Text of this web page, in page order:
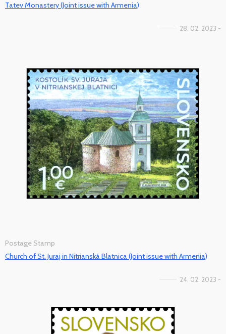
Tatev Monastery (Joint issue with Armenia)
28. 02. 2023 -
Postage Stamp
Church of St. Juraj in Nitrianská Blatnica (Joint issue with Armenia)
24. 02. 2023 -